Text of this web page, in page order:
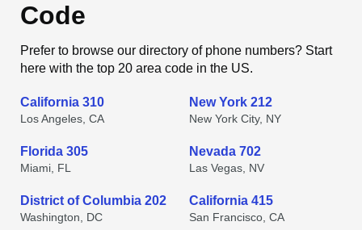
Code
Prefer to browse our directory of phone numbers? Start
here with the top 20 area code in the US.
California 310
Los Angeles, CA
New York 212
New York City, NY
Florida 305
Miami, FL
Nevada 702
Las Vegas, NV
District of Columbia 202
Washington, DC
California 415
San Francisco, CA